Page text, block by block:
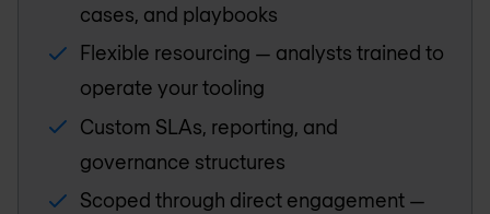
cases, and playbooks
Flexible resourcing — analysts trained to
operate your tooling
Custom SLAs, reporting, and
governance structures
Scoped through direct engagement —